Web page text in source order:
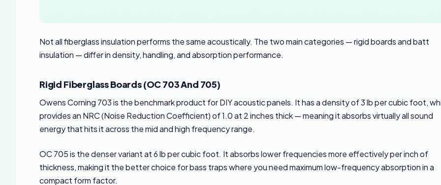
Not all fiberglass insulation performs the same acoustically. The two main categories — rigid boards and batt
insulation — differ in density, handling, and absorption performance.
Rigid Fiberglass Boards (OC 703 And 705)
Owens Corning 703 is the benchmark product for DIY acoustic panels. It has a density of 3 lb per cubic foot,
provides an NRC (Noise Reduction Coefficient) of 1.0 at 2 inches thick — meaning it absorbs virtually all sound
energy that hits it across the mid and high frequency range.
OC 705 is the denser variant at 6 lb per cubic foot. It absorbs lower frequencies more effectively per inch of
thickness, making it the better choice for bass traps where you need maximum low-frequency absorption in a
compact form factor.